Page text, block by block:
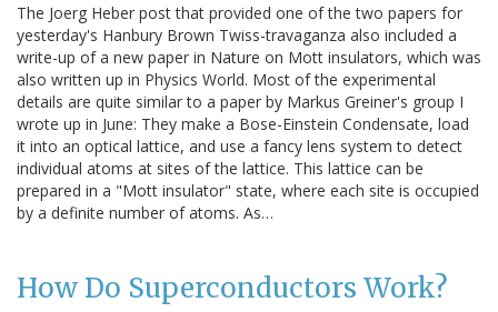
The Joerg Heber post that provided one of the two papers for
yesterday's Hanbury Brown Twiss-travaganza also included a
write-up of a new paper in Nature on Mott insulators, which was
also written up in Physics World. Most of the experimental
details are quite similar to a paper by Markus Greiner's group I
wrote up in June: They make a Bose-Einstein Condensate, load
it into an optical lattice, and use a fancy lens system to detect
individual atoms at sites of the lattice. This lattice can be
prepared in a "Mott insulator" state, where each site is occupied
by a definite number of atoms. As…
How Do Superconductors Work?